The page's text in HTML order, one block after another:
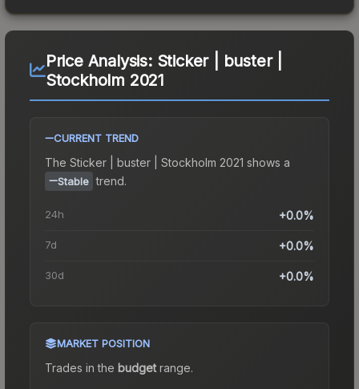
Price Analysis: Sticker | buster |
Stockholm 2021
CURRENT TREND
The Sticker | buster | Stockholm 2021 shows a
Stable trend.
24h +0.0%
7d +0.0%
30d +0.0%
MARKET POSITION
Trades in the budgetrange.